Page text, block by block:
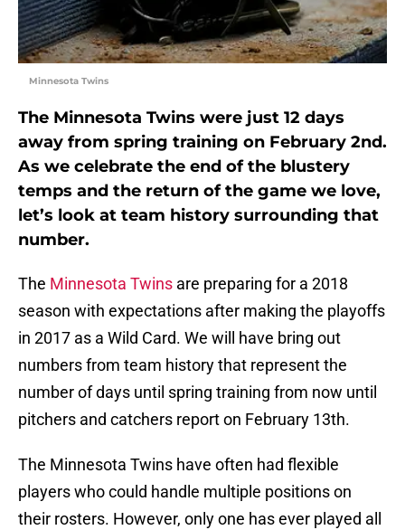
Minnesota Twins
The Minnesota Twins were just 12 days
away from spring training on February 2nd.
As we celebrate the end of the blustery
temps and the return of the game we love,
let’s look at team history surrounding that
number.
The Minnesota Twins are preparing for a 2018
season with expectations after making the playoffs
in 2017 as a Wild Card. We will have bring out
numbers from team history that represent the
number of days until spring training from now until
pitchers and catchers report on February 13th.
The Minnesota Twins have often had flexible
players who could handle multiple positions on
their rosters. However, only one has ever played all